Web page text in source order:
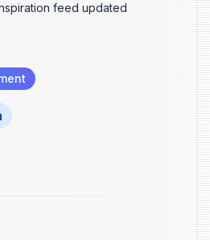
feed updated